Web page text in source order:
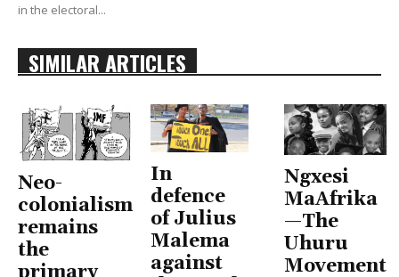
in the electoral...
SIMILAR ARTICLES
Neo-
colonialism
remains
the
In
defence
of Julius
Malema
against
Ngxesi
MaAfrika
—The
Uhuru
Movement